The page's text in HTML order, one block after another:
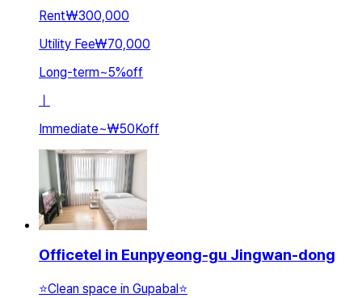
Rent₩300,000
Utility Fee₩70,000
Long-term~5%off
Immediate~₩50Koff
Officetel in Eunpyeong-gu Jingwan-dong
⭐️Clean space in Gupabal⭐️